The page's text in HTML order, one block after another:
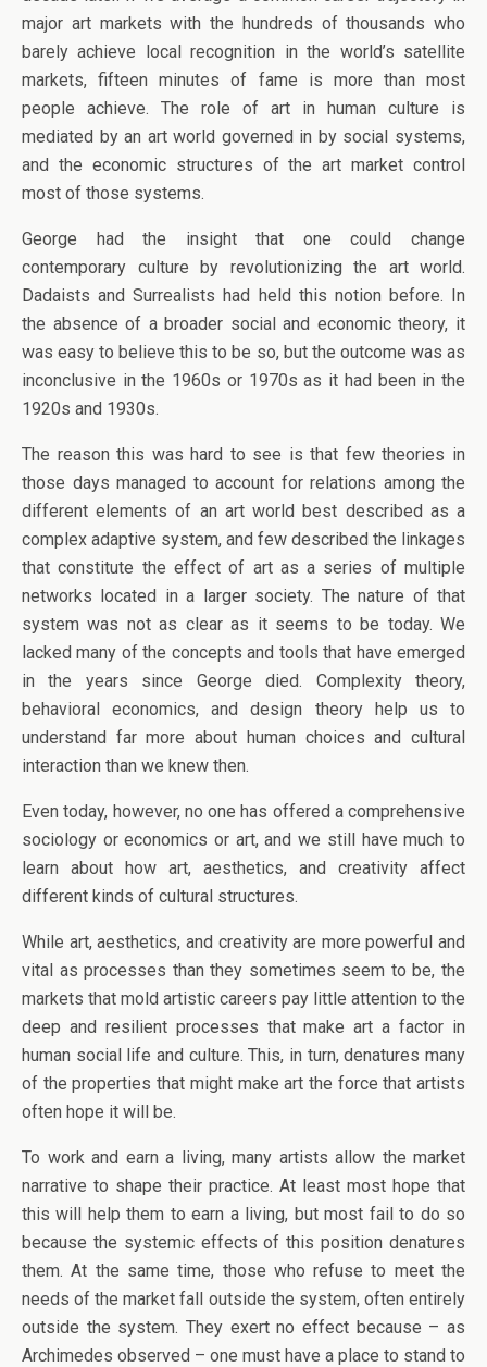
major art markets with the hundreds of thousands who
barely achieve local recognition in the world’s satellite
markets, fifteen minutes of fame is more than most
people achieve. The role of art in human culture is
mediated by an art world governed in by social systems,
and the economic structures of the art market control
most of those systems.
George had the insight that one could change
contemporary culture by revolutionizing the art world.
Dadaists and Surrealists had held this notion before. In
the absence of a broader social and economic theory, it
was easy to believe this to be so, but the outcome was as
inconclusive in the 1960s or 1970s as it had been in the
1920s and 1930s.
The reason this was hard to see is that few theories in
those days managed to account for relations among the
different elements of an art world best described as a
complex adaptive system, and few described the linkages
that constitute the effect of art as a series of multiple
networks located in a larger society. The nature of that
system was not as clear as it seems to be today. We
lacked many of the concepts and tools that have emerged
in the years since George died. Complexity theory,
behavioral economics, and design theory help us to
understand far more about human choices and cultural
interaction than we knew then.
Even today, however, no one has offered a comprehensive
sociology or economics or art, and we still have much to
learn about how art, aesthetics, and creativity affect
different kinds of cultural structures.
While art, aesthetics, and creativity are more powerful and
vital as processes than they sometimes seem to be, the
markets that mold artistic careers pay little attention to the
deep and resilient processes that make art a factor in
human social life and culture. This, in turn, denatures many
of the properties that might make art the force that artists
often hope it will be.
To work and earn a living, many artists allow the market
narrative to shape their practice. At least most hope that
this will help them to earn a living, but most fail to do so
because the systemic effects of this position denatures
them. At the same time, those who refuse to meet the
needs of the market fall outside the system, often entirely
outside the system. They exert no effect because – as
Archimedes observed – one must have a place to stand to